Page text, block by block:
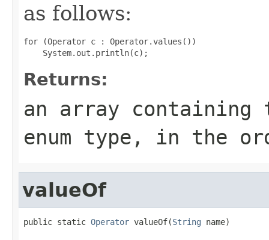
as follows:
for (Operator c : Operator.values())
Returns:
an array
enum type, in the
valueOf
public static Operator valueOf(String name)